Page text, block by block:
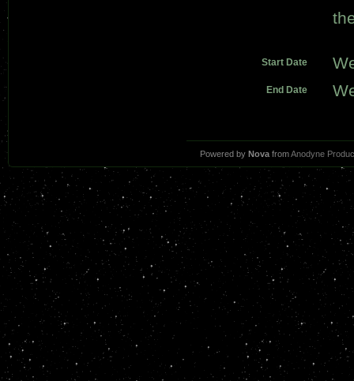
Start Date
End Date
Powered byNova fromAnodyne